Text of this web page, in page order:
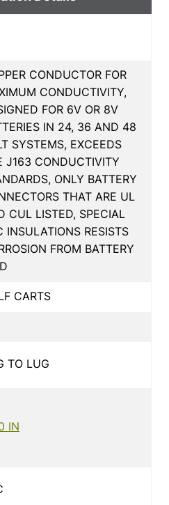
CONDUCTOR FOR
CONDUCTIVITY,
FOR 6V OR 8V
IN 24, 36 AND 48
SYSTEMS, EXCEEDS
J163 CONDUCTIVITY
ONLY BATTERY
THAT ARE UL
CUL LISTED, SPECIAL
INSULATIONS RESISTS
FROM BATTERY
CARTS
TO LUG
IN